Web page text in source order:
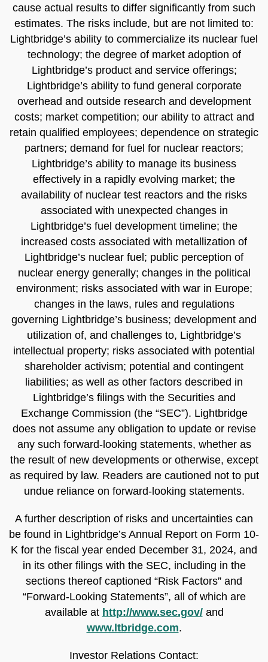
cause actual results to differ significantly from such
estimates. The risks include, but are not limited to:
Lightbridge’s ability to commercialize its nuclear fuel
technology; the degree of market adoption of
Lightbridge’s product and service offerings;
Lightbridge’s ability to fund general corporate
overhead and outside research and development
costs; market competition; our ability to attract and
retain qualified employees; dependence on strategic
partners; demand for fuel for nuclear reactors;
Lightbridge’s ability to manage its business
effectively in a rapidly evolving market; the
availability of nuclear test reactors and the risks
associated with unexpected changes in
Lightbridge’s fuel development timeline; the
increased costs associated with metallization of
Lightbridge’s nuclear fuel; public perception of
nuclear energy generally; changes in the political
environment; risks associated with war in Europe;
changes in the laws, rules and regulations
governing Lightbridge’s business; development and
utilization of, and challenges to, Lightbridge’s
intellectual property; risks associated with potential
shareholder activism; potential and contingent
liabilities; as well as other factors described in
Lightbridge’s filings with the Securities and
Exchange Commission (the “SEC”). Lightbridge
does not assume any obligation to update or revise
any such forward-looking statements, whether as
the result of new developments or otherwise, except
as required by law. Readers are cautioned not to put
undue reliance on forward-looking statements.
A further description of risks and uncertainties can
be found in Lightbridge’s Annual Report on Form 10-
K for the fiscal year ended December 31, 2024, and
in its other filings with the SEC, including in the
sections thereof captioned “Risk Factors” and
“Forward-Looking Statements”, all of which are
available at http://www.sec.gov/and
www.ltbridge.com.
Investor Relations Contact: